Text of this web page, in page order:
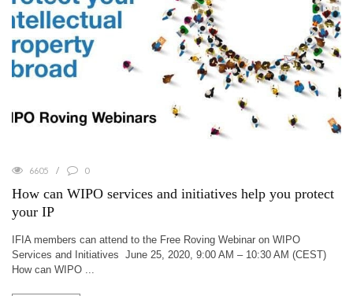
6605 0
How can WIPO services and initiatives help you protect
your IP
IFIA members can attend to the Free Roving Webinar on WIPO
Services and Initiatives June 25, 2020, 9:00 AM – 10:30 AM (CEST)
How can WIPO ...